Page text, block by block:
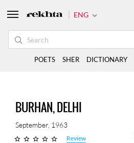
BURHAN, DELHI
September, 1963
Review
ENG
POETS SHER DICTIONARY